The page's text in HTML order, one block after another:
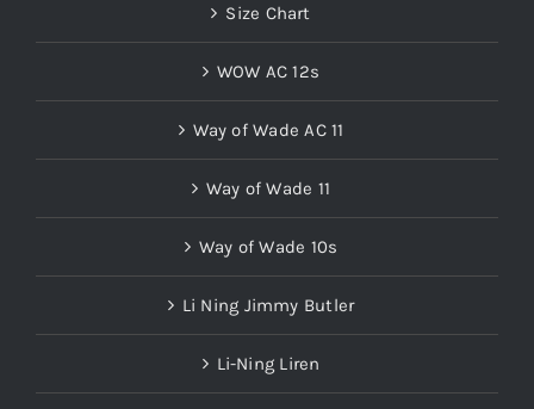
Size Chart
WOW AC 12s
Way of Wade AC 11
Way of Wade 11
Way of Wade 10s
Li Ning Jimmy Butler
Li-Ning Liren